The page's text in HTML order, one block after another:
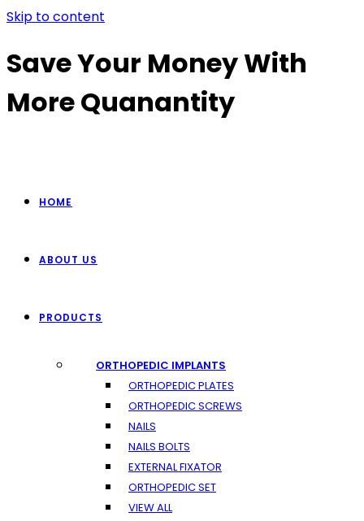
Skip to content
Save Your Money With
More Quanantity
HOME
ABOUT US
PRODUCTS
ORTHOPEDIC IMPLANTS
ORTHOPEDIC PLATES
ORTHOPEDIC SCREWS
NAILS
NAILS BOLTS
EXTERNAL FIXATOR
ORTHOPEDIC SET
VIEW ALL